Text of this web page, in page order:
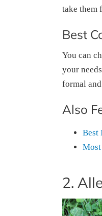
take them
Best
You can
your
formal
Also
Best
Most
2.